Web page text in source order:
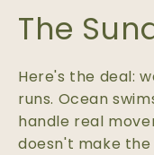
The
Here's the deal:
runs. Ocean
handle real
doesn't make